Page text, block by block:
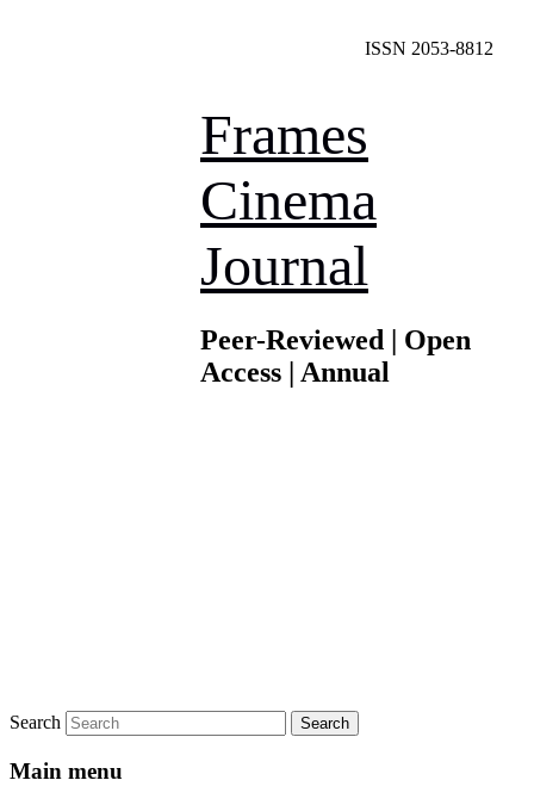
Frames
Cinema
Journal
Peer-Reviewed | Open
Access | Annual
Search
ISSN 2053-8812
Main menu